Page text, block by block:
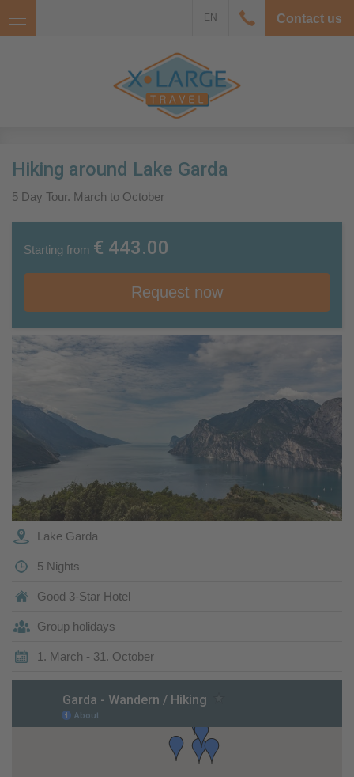
Contact us
EN
Hiking around Lake Garda
5 Day Tour. March to October
Starting from € 443.00
Request now
Lake Garda
5 Nights
Good 3-Star Hotel
Group holidays
1. March - 31. October